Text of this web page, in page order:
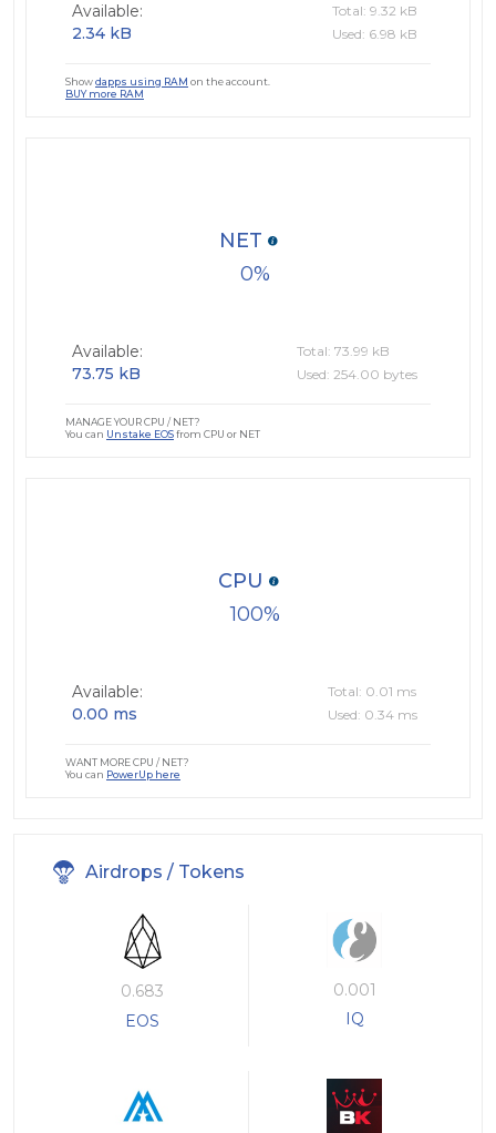
Available:
2.34 kB
Total: 9.32 kB
Used: 6.98 kB
Showdapps using RAM on the account.
BUY more RAM
0
NET
Available:
73.75 kB
Total: 73.99 kB
Used: 254.00 bytes
MANAGE YOUR CPU / NET?
You can Unstake EOSfrom CPU or NET
100
CPU
Available:
0.00 ms
Total: 0.01 ms
Used: 0.34 ms
WANT MORE CPU / NET?
You can PowerUp here
Airdrops / Tokens
0.683
EOS
0.001
IQ